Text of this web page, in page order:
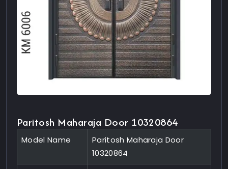
Paritosh Maharaja Door 10320864
Model Name
Paritosh Maharaja Door
10320864